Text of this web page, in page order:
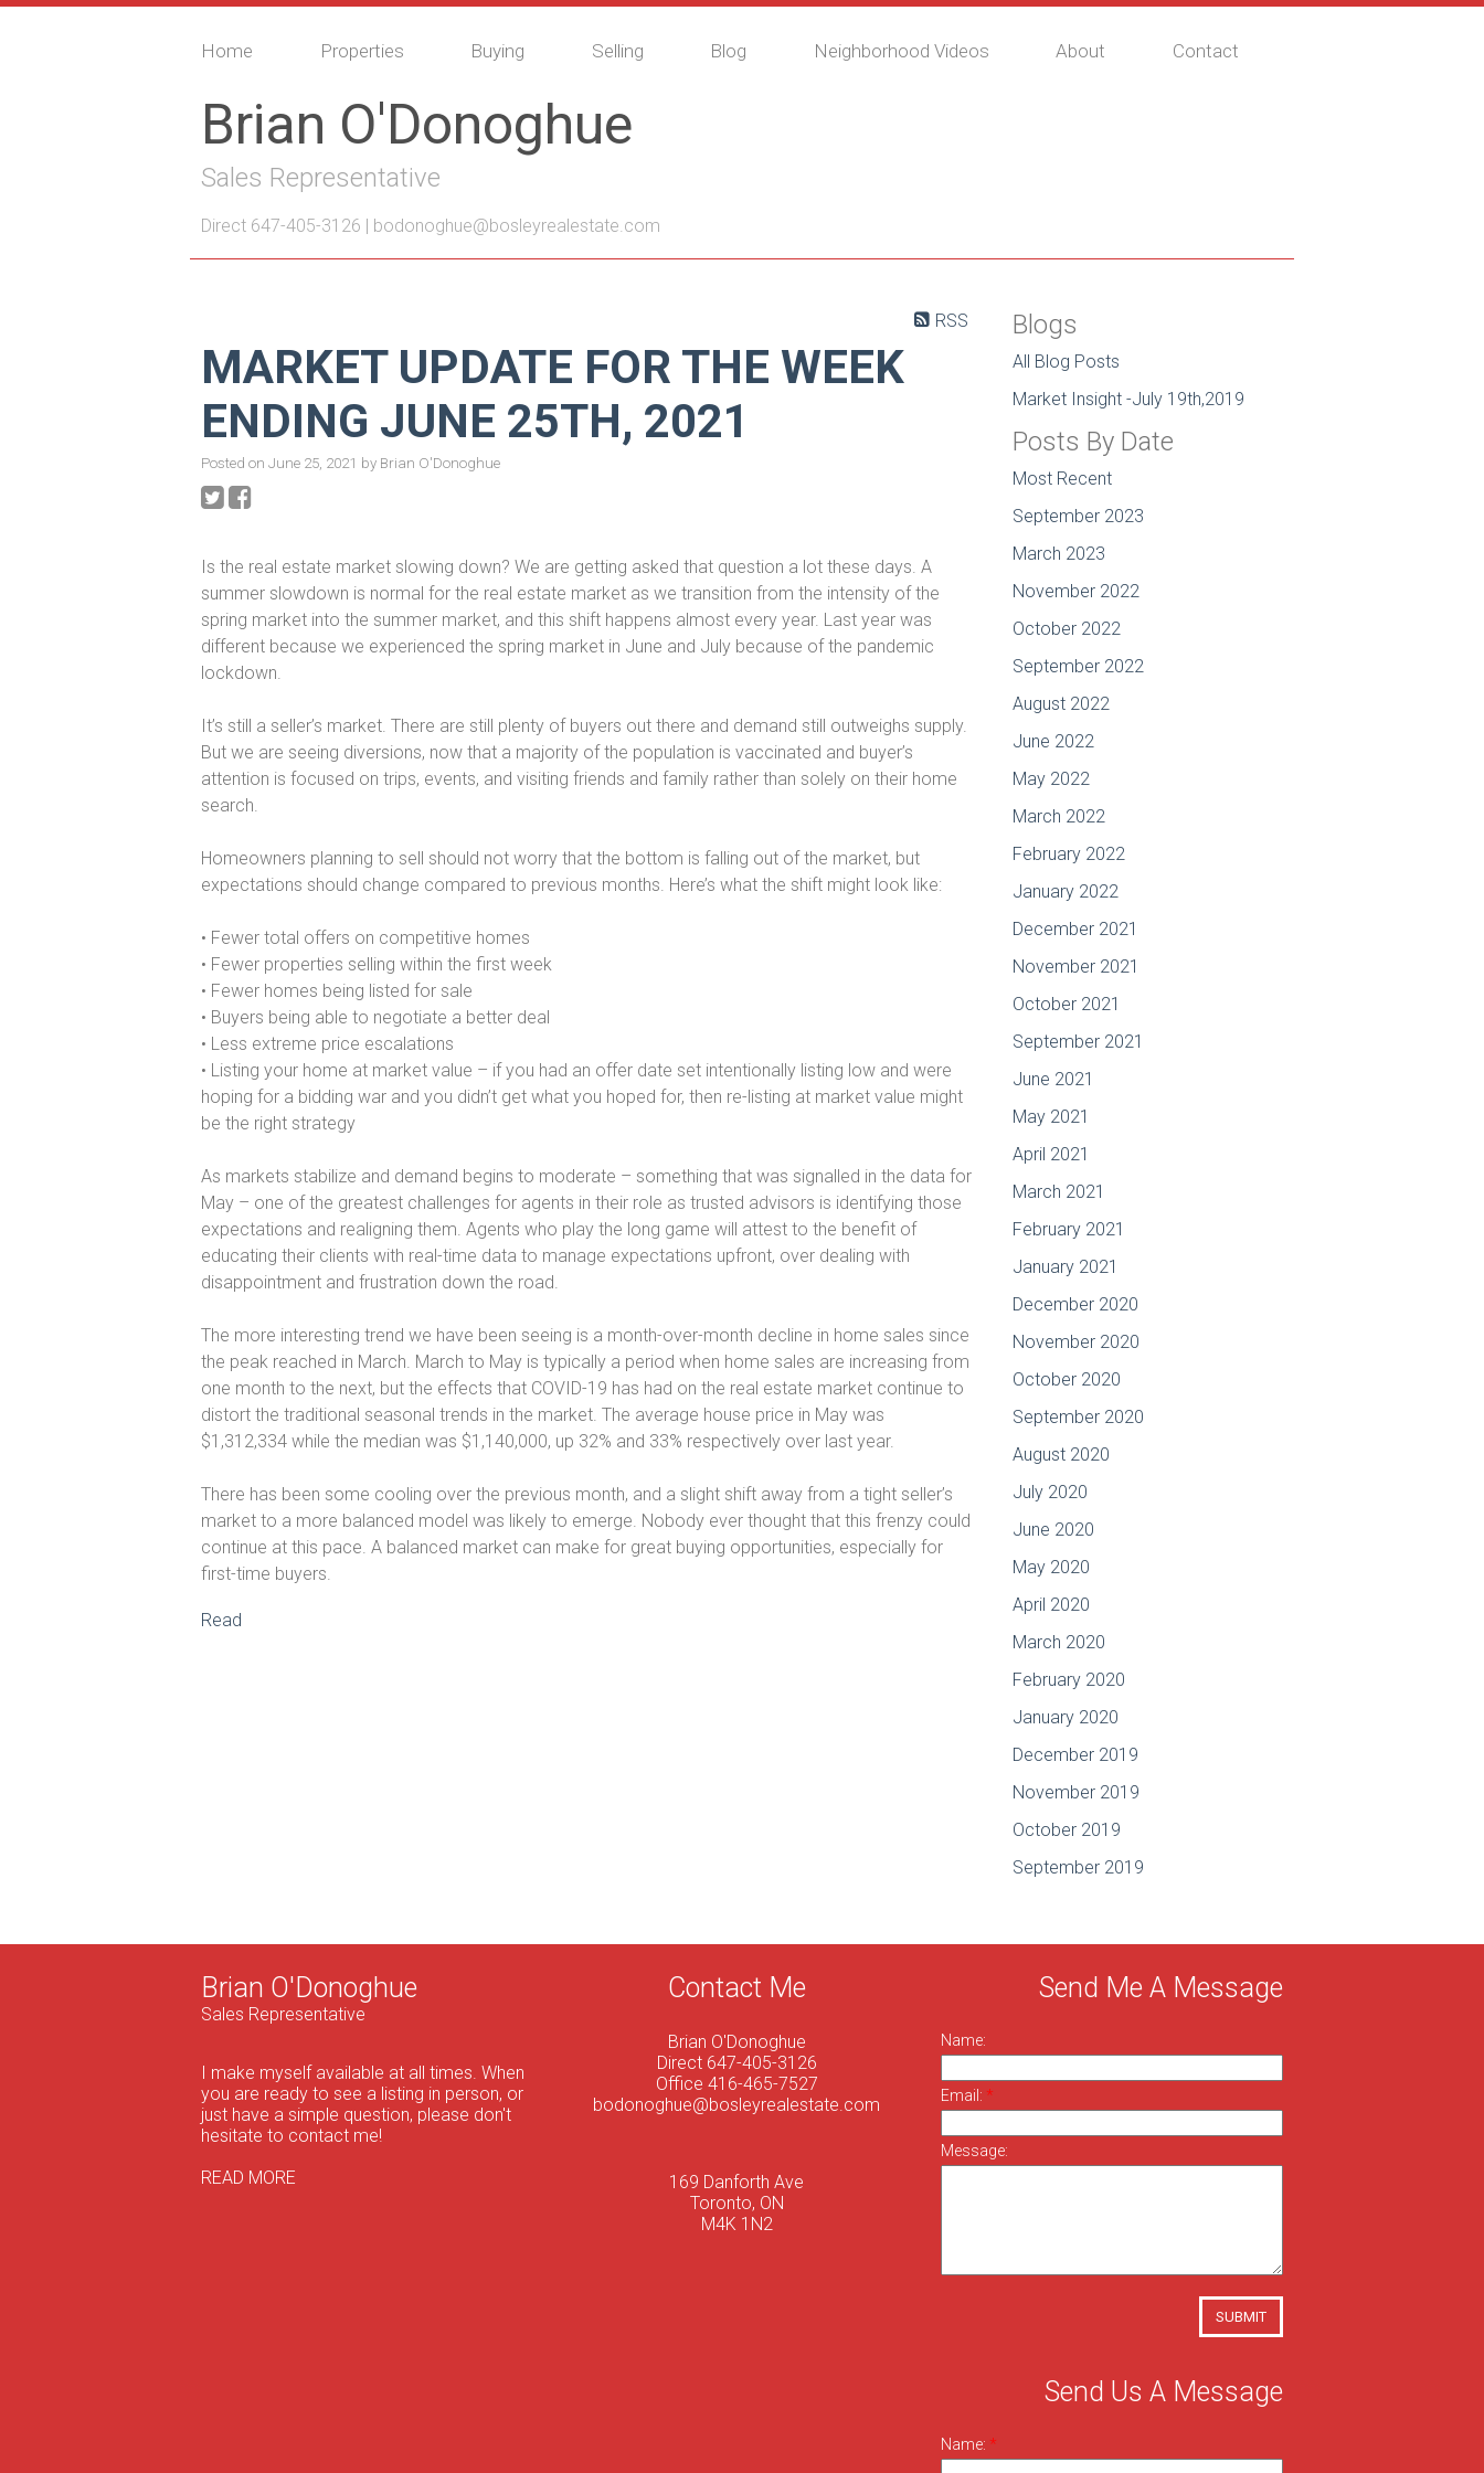
Home Properties Buying Selling Blog Neighborhood Videos About Contact
Brian O'Donoghue
Sales Representative
Direct 647-405-3126 | bodonoghue@bosleyrealestate.com
RSS
MARKET UPDATE FOR THE WEEK
ENDING JUNE 25TH, 2021
Posted on June 25, 2021 by Brian O'Donoghue
Is the real estate market slowing down? We are getting asked that question a lot these days. A
summer slowdown is normal for the real estate market as we transition from the intensity of the
spring market into the summer market, and this shift happens almost every year. Last year was
different because we experienced the spring market in June and July because of the pandemic
lockdown.
It’s still a seller’s market. There are still plenty of buyers out there and demand still outweighs supply.
But we are seeing diversions, now that a majority of the population is vaccinated and buyer’s
attention is focused on trips, events, and visiting friends and family rather than solely on their home
search.
Homeowners planning to sell should not worry that the bottom is falling out of the market, but
expectations should change compared to previous months. Here’s what the shift might look like:
• Fewer total offers on competitive homes
• Fewer properties selling within the first week
• Fewer homes being listed for sale
• Buyers being able to negotiate a better deal
• Less extreme price escalations
• Listing your home at market value – if you had an offer date set intentionally listing low and were
hoping for a bidding war and you didn’t get what you hoped for, then re-listing at market value might
be the right strategy
As markets stabilize and demand begins to moderate – something that was signalled in the data for
May – one of the greatest challenges for agents in their role as trusted advisors is identifying those
expectations and realigning them. Agents who play the long game will attest to the benefit of
educating their clients with real-time data to manage expectations upfront, over dealing with
disappointment and frustration down the road.
The more interesting trend we have been seeing is a month-over-month decline in home sales since
the peak reached in March. March to May is typically a period when home sales are increasing from
one month to the next, but the effects that COVID-19 has had on the real estate market continue to
distort the traditional seasonal trends in the market. The average house price in May was
$1,312,334 while the median was $1,140,000, up 32% and 33% respectively over last year.
There has been some cooling over the previous month, and a slight shift away from a tight seller’s
market to a more balanced model was likely to emerge. Nobody ever thought that this frenzy could
continue at this pace. A balanced market can make for great buying opportunities, especially for
first-time buyers.
Read
Blogs
All Blog Posts
Market Insight -July 19th,2019
Posts By Date
Most Recent
September 2023
March 2023
November 2022
October 2022
September 2022
August 2022
June 2022
May 2022
March 2022
February 2022
January 2022
December 2021
November 2021
October 2021
September 2021
June 2021
May 2021
April 2021
March 2021
February 2021
January 2021
December 2020
November 2020
October 2020
September 2020
August 2020
July 2020
June 2020
May 2020
April 2020
March 2020
February 2020
January 2020
December 2019
November 2019
October 2019
September 2019
Brian O'Donoghue
Sales Representative
I make myself available at all times. When
you are ready to see a listing in person, or
just have a simple question, please don't
hesitate to contact me!
READ MORE
Contact Me
Brian O'Donoghue
Direct 647-405-3126
Office 416-465-7527
bodonoghue@bosleyrealestate.com
169 Danforth Ave
Toronto, ON
M4K 1N2
Send Me A Message
Name:
Email:
Message:
SUBMIT
Send Us A Message
Name: